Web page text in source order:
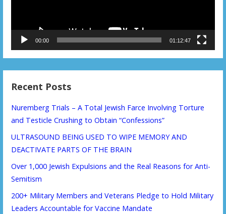
00:00 01:12:47
Recent Posts
Nuremberg Trials – A Total Jewish Farce Involving Torture
and Testicle Crushing to Obtain “Confessions”
ULTRASOUND BEING USED TO WIPE MEMORY AND
DEACTIVATE PARTS OF THE BRAIN
Over 1,000 Jewish Expulsions and the Real Reasons for Anti-
Semitism
200+ Military Members and Veterans Pledge to Hold Military
Leaders Accountable for Vaccine Mandate